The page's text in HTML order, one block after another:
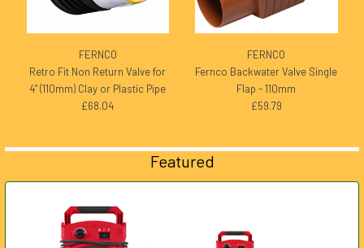
FERNCO
Retro Fit Non Return Valve for
4" (110mm) Clay or Plastic Pipe
£68.04
FERNCO
Fernco Backwater Valve Single
Flap - 110mm
£59.79
Featured